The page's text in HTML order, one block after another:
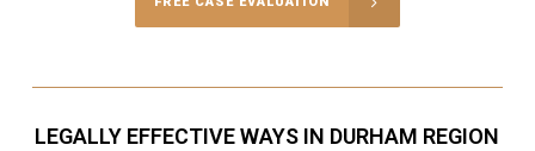
LEGALLY EFFECTIVE WAYS IN DURHAM REGION